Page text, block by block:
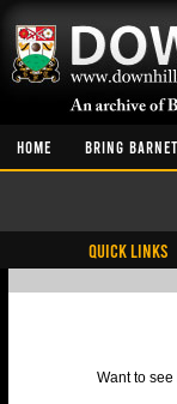
HOME BRING
QUICK LINKS
Want to